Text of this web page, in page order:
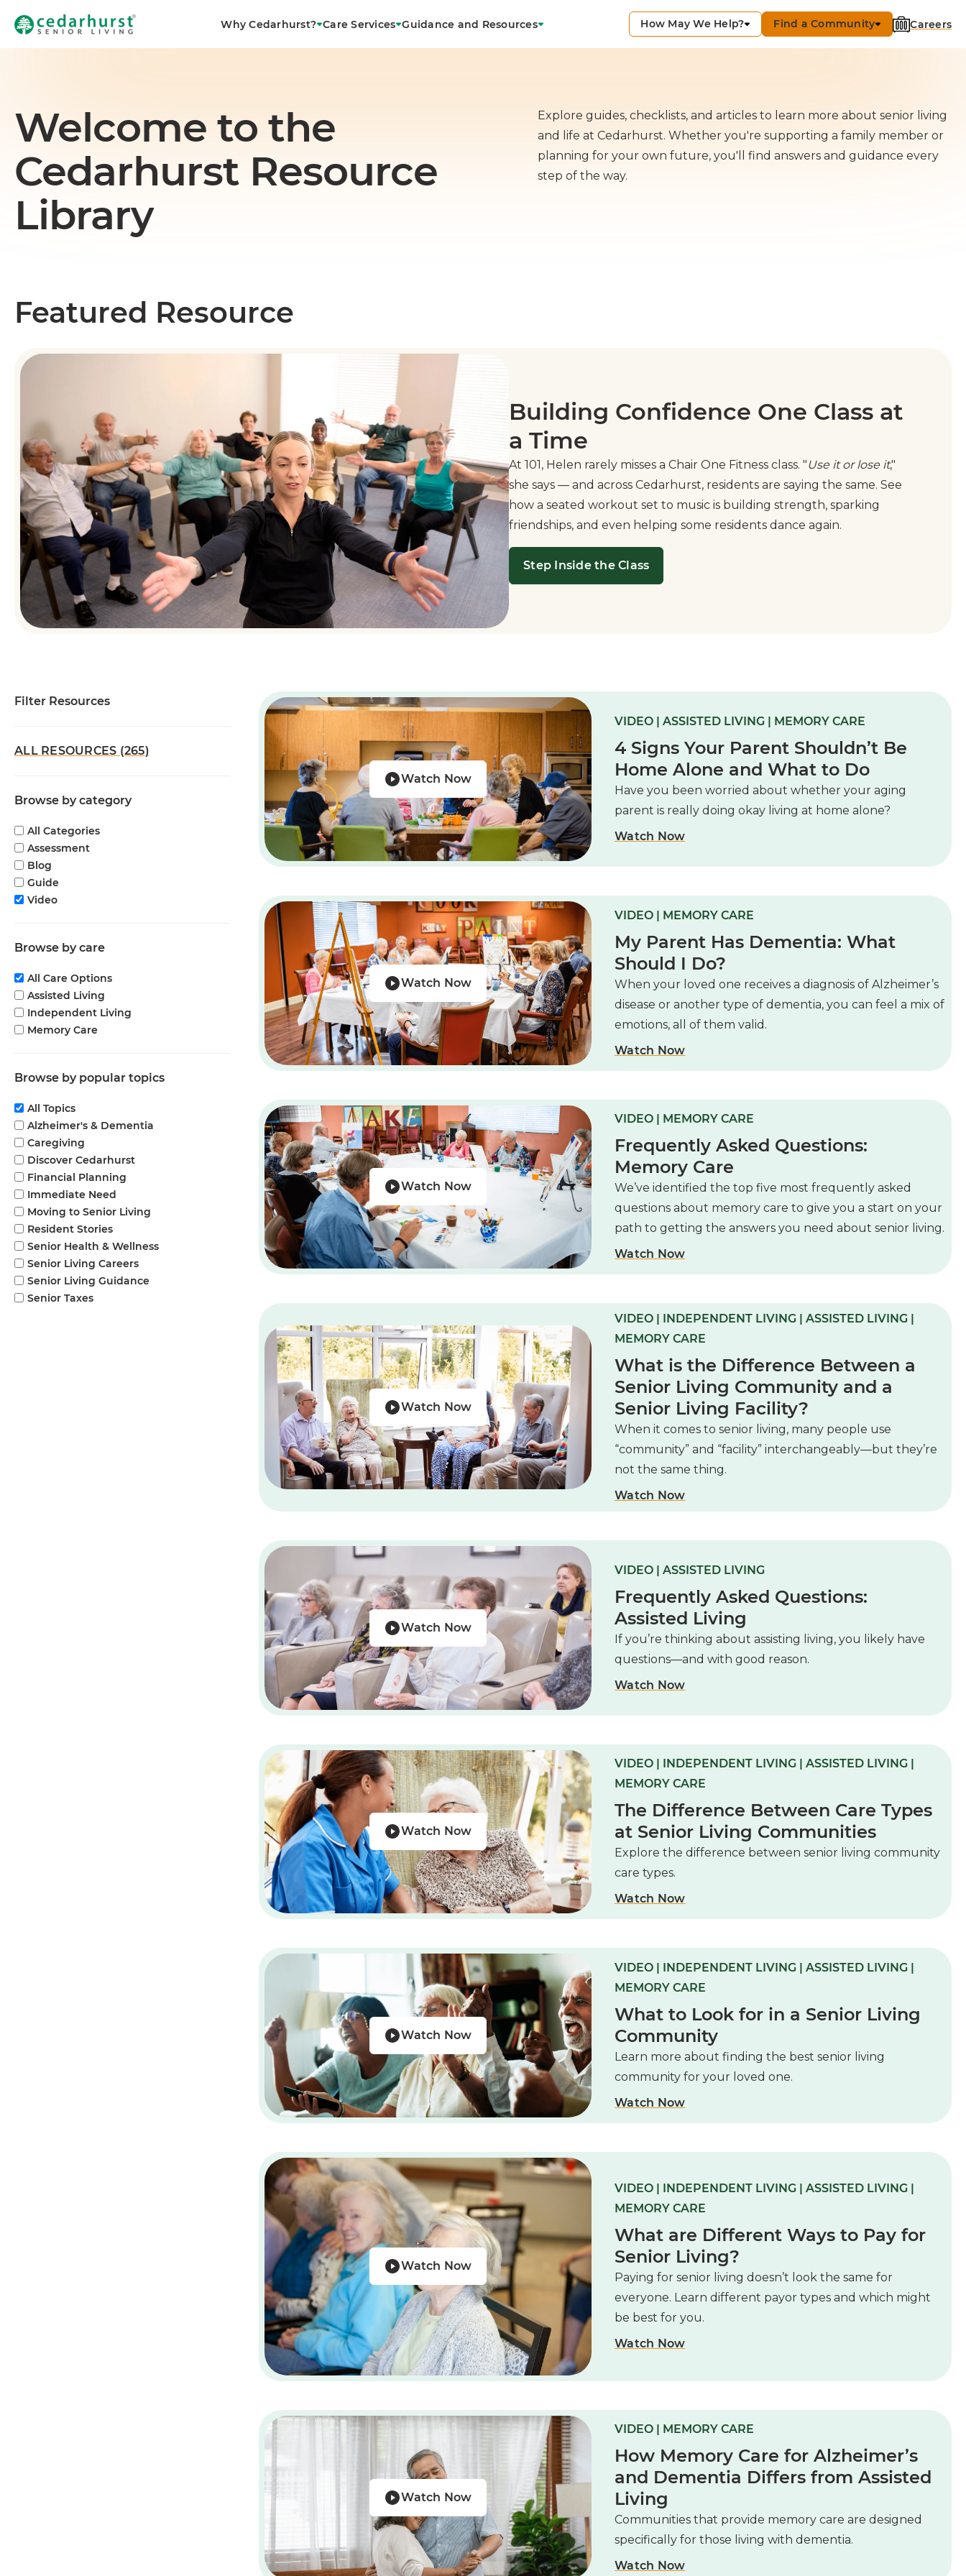
Why Cedarhurst? Care Services Guidance and Resources How May We Help? Find a Community Careers
Welcome to the
Cedarhurst Resource
Library
Explore guides, checklists, and articles to learn more about senior living
and life at Cedarhurst. Whether you're supporting a family member or
planning for your own future, you'll find answers and guidance every
step of the way.
Featured Resource
Building Confidence One Class at
a Time
At 101, Helen rarely misses a Chair One Fitness class. "Use it or lose it,"
she says — and across Cedarhurst, residents are saying the same. See
how a seated workout set to music is building strength, sparking
friendships, and even helping some residents dance again.
Step Inside the Class
Filter Resources
ALL RESOURCES (265)
Browse by category
All Categories
Assessment
Blog
Guide
Video
Browse by care
All Care Options
Assisted Living
Independent Living
Memory Care
Browse by popular topics
All Topics
Alzheimer's & Dementia
Caregiving
Discover Cedarhurst
Financial Planning
Immediate Need
Moving to Senior Living
Resident Stories
Senior Health & Wellness
Senior Living Careers
Senior Living Guidance
Senior Taxes
Watch Now
VIDEO | ASSISTED LIVING | MEMORY CARE
4 Signs Your Parent Shouldn’t Be
Home Alone and What to Do
Have you been worried about whether your aging
parent is really doing okay living at home alone?
Watch Now
Watch Now
VIDEO | MEMORY CARE
My Parent Has Dementia: What
Should I Do?
When your loved one receives a diagnosis of Alzheimer’s
disease or another type of dementia, you can feel a mix of
emotions, all of them valid.
Watch Now
Watch Now
VIDEO | MEMORY CARE
Frequently Asked Questions:
Memory Care
We’ve identified the top five most frequently asked
questions about memory care to give you a start on your
path to getting the answers you need about senior living.
Watch Now
Watch Now
VIDEO | INDEPENDENT LIVING | ASSISTED LIVING |
MEMORY CARE
What is the Difference Between a
Senior Living Community and a
Senior Living Facility?
When it comes to senior living, many people use
“community” and “facility” interchangeably—but they’re
not the same thing.
Watch Now
Watch Now
VIDEO | ASSISTED LIVING
Frequently Asked Questions:
Assisted Living
If you’re thinking about assisting living, you likely have
questions—and with good reason.
Watch Now
Watch Now
VIDEO | INDEPENDENT LIVING | ASSISTED LIVING |
MEMORY CARE
The Difference Between Care Types
at Senior Living Communities
Explore the difference between senior living community
care types.
Watch Now
Watch Now
VIDEO | INDEPENDENT LIVING | ASSISTED LIVING |
MEMORY CARE
What to Look for in a Senior Living
Community
Learn more about finding the best senior living
community for your loved one.
Watch Now
Watch Now
VIDEO | INDEPENDENT LIVING | ASSISTED LIVING |
MEMORY CARE
What are Different Ways to Pay for
Senior Living?
Paying for senior living doesn’t look the same for
everyone. Learn different payor types and which might
be best for you.
Watch Now
Watch Now
VIDEO | MEMORY CARE
How Memory Care for Alzheimer’s
and Dementia Differs from Assisted
Living
Communities that provide memory care are designed
specifically for those living with dementia.
Watch Now